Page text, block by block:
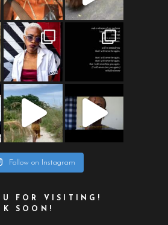
Follow on Instagram
FOR VISITING!
SOON!